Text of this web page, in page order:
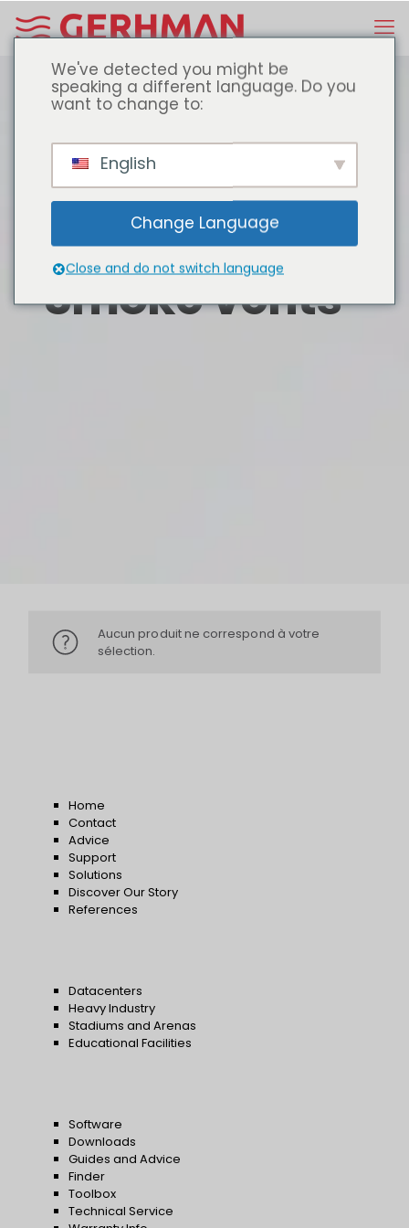
Smoke vents
Aucun produit ne correspond à votre
sélection.
Home
Contact
Advice
Support
Solutions
Discover Our Story
References
Datacenters
Heavy Industry
Stadiums and Arenas
Educational Facilities
Software
Downloads
Guides and Advice
Finder
Toolbox
Technical Service
We've detected you might be
speaking a different language. Do you
want to change to:
English
Change Language
Close and do not switch language